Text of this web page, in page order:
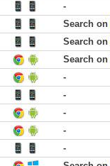
-
Search on
Search on
Search on
-
-
-
-
-